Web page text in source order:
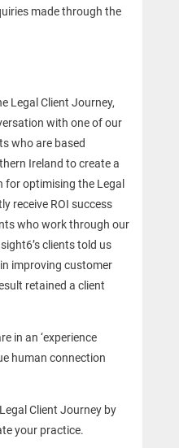
made through the
Legal Client Journey,
with one of our
who are based
Ireland to create a
for optimising the Legal
receive ROI success
who work through our
clients told us
improving customer
retained a client
in an ‘experience
human connection
Client Journey by
your practice.